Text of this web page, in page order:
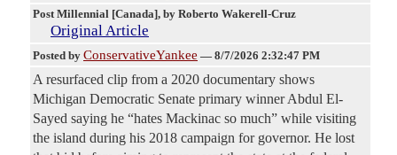
Post Millennial [Canada], by Roberto Wakerell-Cruz
Original Article
Posted by ConservativeYankee — 8/7/2026 2:32:47 PM
A resurfaced clip from a 2020 documentary shows
Michigan Democratic Senate primary winner Abdul El-
Sayed saying he “hates Mackinac so much” while visiting
the island during his 2018 campaign for governor. He lost